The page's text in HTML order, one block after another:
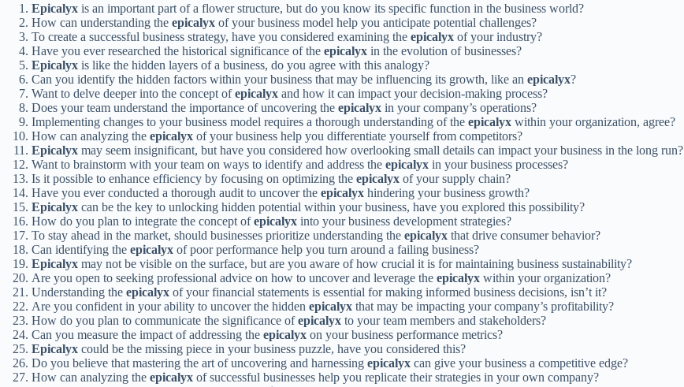
Epicalyx is an important part of a flower structure, but do you know its specific function in the business world?
How can understanding the epicalyx of your business model help you anticipate potential challenges?
To create a successful business strategy, have you considered examining the epicalyx of your industry?
Have you ever researched the historical significance of the epicalyx in the evolution of businesses?
Epicalyx is like the hidden layers of a business, do you agree with this analogy?
Can you identify the hidden factors within your business that may be influencing its growth, like an epicalyx?
Want to delve deeper into the concept ofepicalyx and how it can impact your decision-making process?
Does your team understand the importance of uncovering the epicalyx in your company’s operations?
Implementing changes to your business model requires a thorough understanding of the epicalyx within your organization, agree?
How can analyzing the epicalyx of your business help you differentiate yourself from competitors?
Epicalyx may seem insignificant, but have you considered how overlooking small details can impact your business in the long run?
Want to brainstorm with your team on ways to identify and address the epicalyx in your business processes?
Is it possible to enhance efficiency by focusing on optimizing the epicalyx of your supply chain?
Have you ever conducted a thorough audit to uncover the epicalyx hindering your business growth?
Epicalyx can be the key to unlocking hidden potential within your business, have you explored this possibility?
How do you plan to integrate the concept ofepicalyx into your business development strategies?
To stay ahead in the market, should businesses prioritize understanding the epicalyx that drive consumer behavior?
Can identifying the epicalyx of poor performance help you turn around a failing business?
Epicalyx may not be visible on the surface, but are you aware of how crucial it is for maintaining business sustainability?
Are you open to seeking professional advice on how to uncover and leverage the epicalyx within your organization?
Understanding the epicalyx of your financial statements is essential for making informed business decisions, isn’t it?
Are you confident in your ability to uncover the hidden epicalyx that may be impacting your company’s profitability?
How do you plan to communicate the significance ofepicalyx to your team members and stakeholders?
Can you measure the impact of addressing the epicalyx on your business performance metrics?
Epicalyx could be the missing piece in your business puzzle, have you considered this?
Do you believe that mastering the art of uncovering and harnessing epicalyx can give your business a competitive edge?
How can analyzing the epicalyx of successful businesses help you replicate their strategies in your own company?